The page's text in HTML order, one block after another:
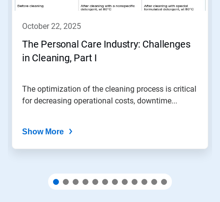
dots.
october 22, 2025
The Personal Care Industry: Challenges
in Cleaning, Part I
The optimization of the cleaning process is critical
for decreasing operational costs, downtime...
Show More